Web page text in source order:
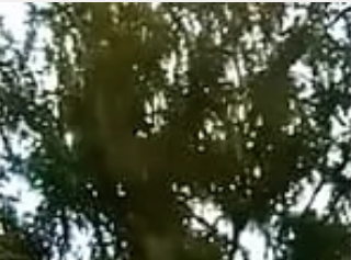
that it’s never too late to get stronger.